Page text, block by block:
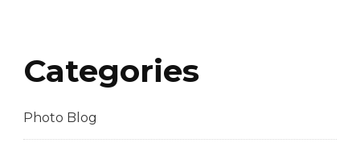
Categories
Photo Blog